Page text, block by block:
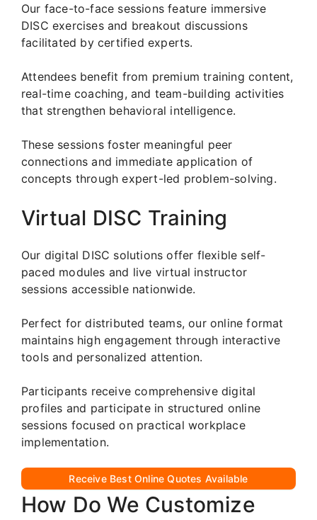
Our face-to-face sessions feature immersive
DISC exercises and breakout discussions
facilitated by certified experts.
Attendees benefit from premium training content,
real-time coaching, and team-building activities
that strengthen behavioral intelligence.
These sessions foster meaningful peer
connections and immediate application of
concepts through expert-led problem-solving.
Virtual DISC Training
Our digital DISC solutions offer flexible self-
paced modules and live virtual instructor
sessions accessible nationwide.
Perfect for distributed teams, our online format
maintains high engagement through interactive
tools and personalized attention.
Participants receive comprehensive digital
profiles and participate in structured online
sessions focused on practical workplace
implementation.
Receive Best Online Quotes Available
How Do We Customize